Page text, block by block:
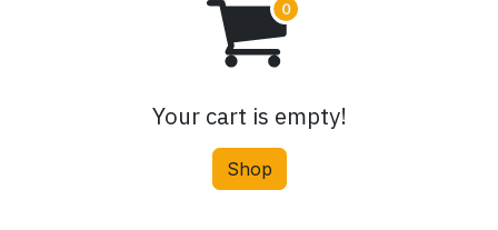
Your cart is empty!
Shop